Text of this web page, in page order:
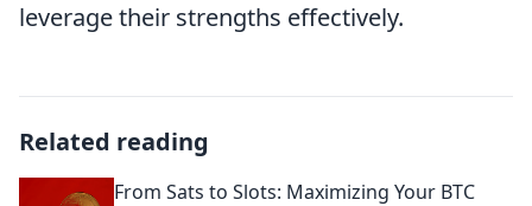
leverage their strengths effectively.
Related reading
From Sats to Slots: Maximizing Your BTC